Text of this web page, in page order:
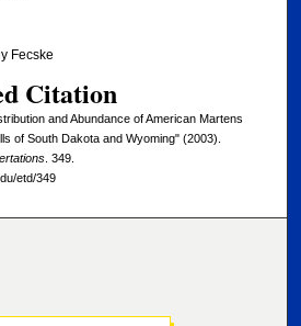
Fecske
Citation
and Abundance of American Martens
of South Dakota and Wyoming" (2003).
. 349.
etd/349